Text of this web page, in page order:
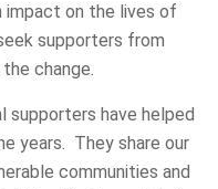
impact on the lives of
supporters from
change.
supporters have helped
years. They share our
communities and